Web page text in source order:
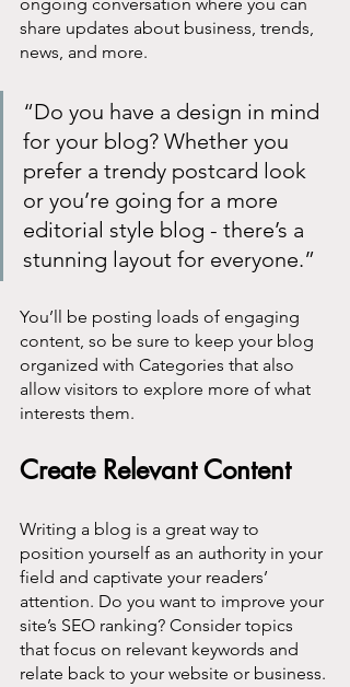
share updates about business, trends,
news, and more.
“Do you have a design in mind
for your blog? Whether you
prefer a trendy postcard look
or you’re going for a more
editorial style blog - there’s a
stunning layout for everyone.”
You’ll be posting loads of engaging
content, so be sure to keep your blog
organized with Categories that also
allow visitors to explore more of what
interests them.
Create Relevant Content
Writing a blog is a great way to
position yourself as an authority in your
field and captivate your readers’
attention. Do you want to improve your
site’s SEO ranking? Consider topics
that focus on relevant keywords and
relate back to your website or business.